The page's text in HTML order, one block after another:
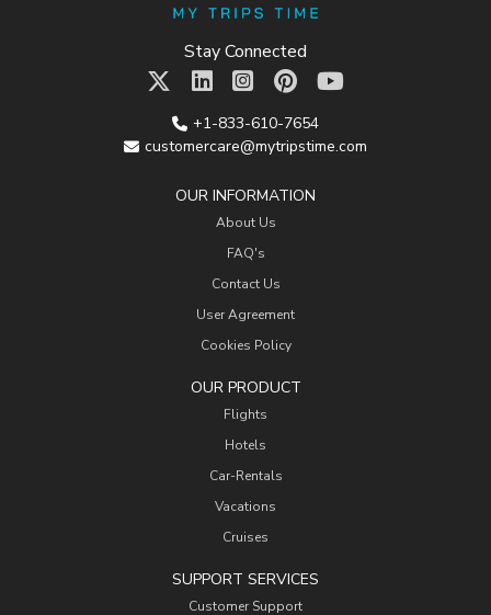
Stay Connected
+1-833-610-7654
customercare@mytripstime.com
OUR INFORMATION
About Us
FAQ's
Contact Us
User Agreement
Cookies Policy
OUR PRODUCT
Flights
Hotels
Car-Rentals
Vacations
Cruises
SUPPORT SERVICES
Customer Support